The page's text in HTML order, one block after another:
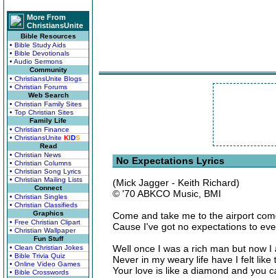
More From
ChristiansUnite
Bible Resources
• Bible Study Aids
• Bible Devotionals
• Audio Sermons
Community
• ChristiansUnite Blogs
• Christian Forums
Web Search
• Christian Family Sites
• Top Christian Sites
Family Life
• Christian Finance
• ChristiansUnite KIDS
Read
• Christian News
• Christian Columns
• Christian Song Lyrics
• Christian Mailing Lists
Connect
• Christian Singles
• Christian Classifieds
Graphics
• Free Christian Clipart
• Christian Wallpaper
Fun Stuff
• Clean Christian Jokes
• Bible Trivia Quiz
• Online Video Games
• Bible Crosswords
No Expectations Lyrics
(Mick Jagger - Keith Richard)
© '70 ABKCO Music, BMI
Come and take me to the airport
Cause I've got no expectations to
Well once I was a rich man but now I
Never in my weary life have I felt like
Your love is like a diamond and you